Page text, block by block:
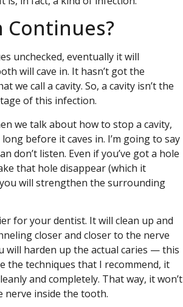
unchecked, eventually it will
will cave in. It hasn’t got the
we call a cavity. So, a cavity isn’t the
of this infection.
we talk about how to stop a cavity,
before it caves in. I’m going to say
don’t listen. Even if you’ve got a hole
that hole disappear (which it
will strengthen the surrounding
for your dentist. It will clean up and
closer and closer to the nerve
will harden up the actual caries — this
the techniques that I recommend, it
and completely. That way, it won’t
nerve inside the tooth.